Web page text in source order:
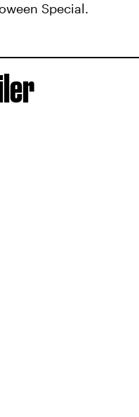
Special.